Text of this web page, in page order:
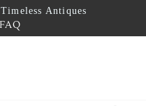
Antiques
FAQ